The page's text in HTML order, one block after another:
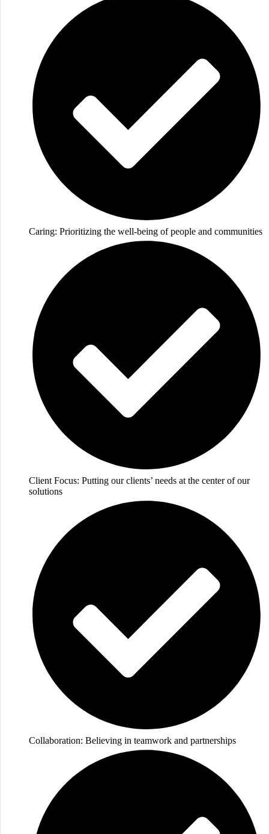
Caring: Prioritizing the well-being of people and communities
Client Focus: Putting our clients’ needs at the center of our
solutions
Collaboration: Believing in teamwork and partnerships